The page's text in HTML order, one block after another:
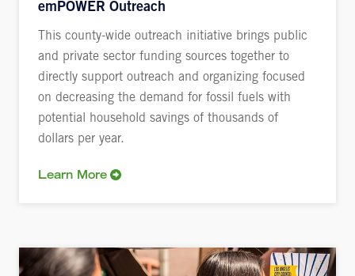
emPOWER Outreach
This county-wide outreach initiative brings public
and private sector funding sources together to
directly support outreach and organizing focused
on decreasing the demand for fossil fuels with
potential household savings of thousands of
dollars per year.
Learn More